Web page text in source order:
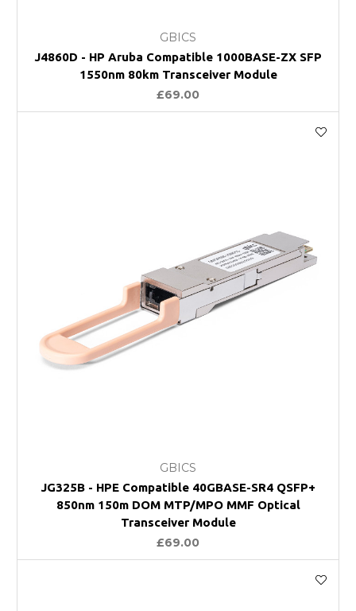
GBICS
J4860D - HP Aruba Compatible 1000BASE-ZX SFP
1550nm 80km Transceiver Module
£69.00
GBICS
JG325B - HPE Compatible 40GBASE-SR4 QSFP+
850nm 150m DOM MTP/MPO MMF Optical
Transceiver Module
£69.00